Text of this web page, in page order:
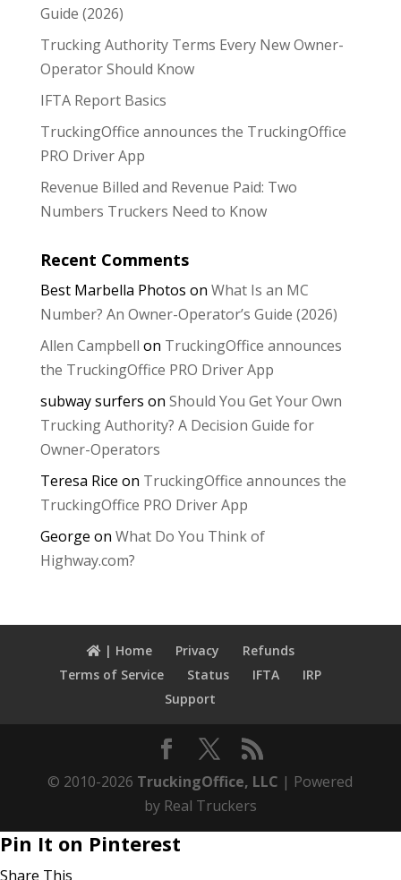
Guide (2026)
Trucking Authority Terms Every New Owner-
Operator Should Know
IFTA Report Basics
TruckingOffice announces the TruckingOffice
PRO Driver App
Revenue Billed and Revenue Paid: Two
Numbers Truckers Need to Know
Recent Comments
Best Marbella Photos on What Is an MC
Number? An Owner-Operator’s Guide (2026)
Allen Campbell on TruckingOffice announces
the TruckingOffice PRO Driver App
subway surfers on Should You Get Your Own
Trucking Authority? A Decision Guide for
Owner-Operators
Teresa Rice on TruckingOffice announces the
TruckingOffice PRO Driver App
George on What Do You Think of
Highway.com?
| Home Privacy
Refunds
Terms of Service
Status IFTA
IRP
Support
© 2010-2026 TruckingOffice, LLC | Powered
by Real Truckers
Pin It on Pinterest
Share This